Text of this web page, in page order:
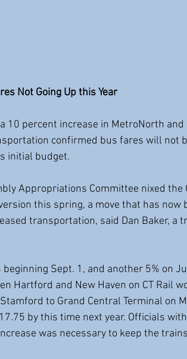
Not Going Up this Year
10 percent increase in MetroNorth and
confirmed bus fares will not
initial budget.
Appropriations Committee nixed the
this spring, a move that has now
transportation, said Dan Baker, a
Sept. 1, and another 5% on
Hartford and New Haven on CT Rail
to Grand Central Terminal on
by this time next year. Officials
was necessary to keep the